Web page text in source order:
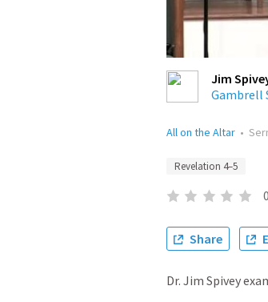
Jim
Gambrell
All on the Altar •
Revelation 4–5
0
Share
Dr. Jim Spivey